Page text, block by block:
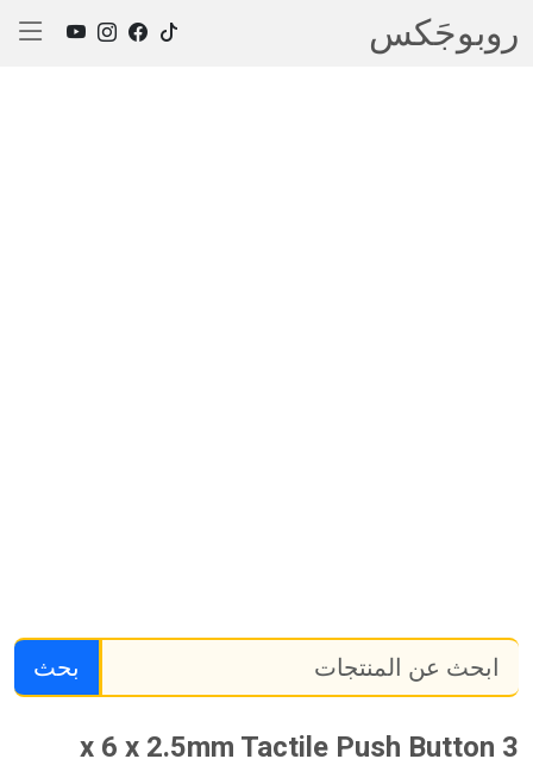
روبوجَکس
بحث
3 x 6 x 2.5mm Tactile Push Button